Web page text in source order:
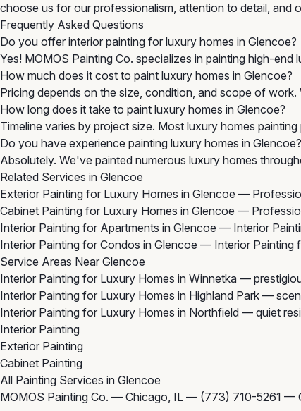
choose us for our professionalism, attention to detail, and
Frequently Asked Questions
Do you offer interior painting for luxury homes in Glencoe?
Yes! MOMOS Painting Co. specializes in painting high-
How much does it cost to paint luxury homes in Glencoe?
Pricing depends on the size, condition, and scope of
How long does it take to paint luxury homes in Glencoe?
Timeline varies by project size. Most luxury homes
Do you have experience painting luxury homes in Glencoe?
Absolutely. We've painted numerous luxury homes
Related Services in Glencoe
Exterior Painting for Luxury Homes in Glencoe —
Cabinet Painting for Luxury Homes in Glencoe —
Interior Painting for Apartments in Glencoe — Interior
Interior Painting for Condos in Glencoe — Interior Painting
Service Areas Near Glencoe
Interior Painting for Luxury Homes in Winnetka —
Interior Painting for Luxury Homes in Highland Park —
Interior Painting for Luxury Homes in Northfield — quiet
Interior Painting
Exterior Painting
Cabinet Painting
All Painting Services in Glencoe
MOMOS Painting Co. — Chicago, IL — (773) 710-5261 —